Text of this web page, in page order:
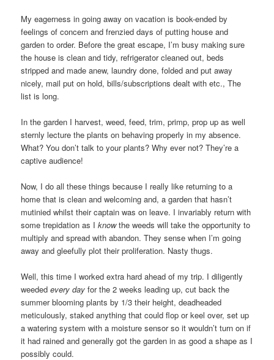
My eagerness in going away on vacation is book-ended by
feelings of concern and frenzied days of putting house and
garden to order. Before the great escape, I’m busy making sure
the house is clean and tidy, refrigerator cleaned out, beds
stripped and made anew, laundry done, folded and put away
nicely, mail put on hold, bills/subscriptions dealt with etc., The
list is long.
In the garden I harvest, weed, feed, trim, primp, prop up as well
sternly lecture the plants on behaving properly in my absence.
What? You don’t talk to your plants? Why ever not? They’re a
captive audience!
Now, I do all these things because I really like returning to a
home that is clean and welcoming and, a garden that hasn’t
mutinied whilst their captain was on leave. I invariably return with
some trepidation as Iknowthe weeds will take the opportunity to
multiply and spread with abandon. They sense when I’m going
away and gleefully plot their proliferation. Nasty thugs.
Well, this time I worked extra hard ahead of my trip. I diligently
weededevery day for the 2 weeks leading up, cut back the
summer blooming plants by 1/3 their height, deadheaded
meticulously, staked anything that could flop or keel over, set up
a watering system with a moisture sensor so it wouldn’t turn on if
it had rained and generally got the garden in as good a shape as I
possibly could.